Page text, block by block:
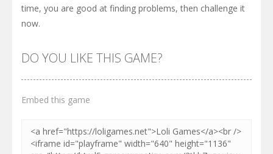
time, you are good at finding problems, then challenge it
now.
DO YOU LIKE THIS GAME?
Embed this game